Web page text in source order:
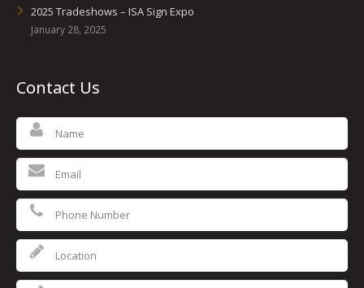
2025 Tradeshows – ISA Sign Expo
January 28, 2025
Contact Us